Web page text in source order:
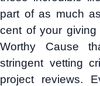
part of as much
cent of your
Worthy Cause
stringent vetting
project reviews.